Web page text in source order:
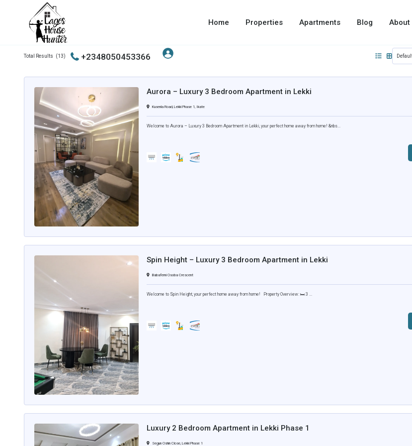
Home Properties Apartments Blog About
+2348050453366
Cleaning Services
Total Results (13)
Aurora – Luxury 3 Bedroom Apartment in Lekki
Kusenla Road, Lekki Phase 1, Ikate
Welcome to Aurora – Luxury 3 Bedroom Apartment in Lekki, your perfect home away from home! &nbs...
Spin Height – Luxury 3 Bedroom Apartment in Lekki
Babafemi Osoba Crescent
Welcome to Spin Height, your perfect home away from home! Property Overview: 🛏️ 3 ...
Luxury 2 Bedroom Apartment in Lekki Phase 1
Segun Oshin Close, Lekki Phase 1